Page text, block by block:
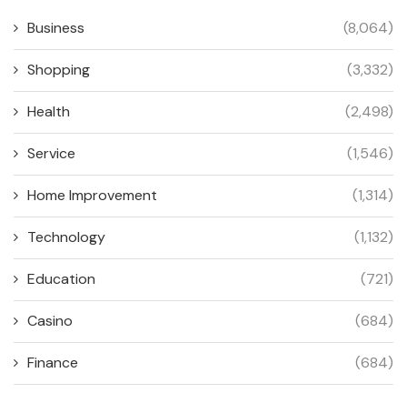
Business (8,064)
Shopping (3,332)
Health (2,498)
Service (1,546)
Home Improvement (1,314)
Technology (1,132)
Education (721)
Casino (684)
Finance (684)